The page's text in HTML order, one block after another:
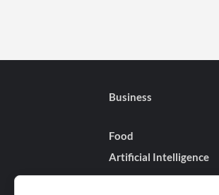
Business
Food
Artificial Intelligence